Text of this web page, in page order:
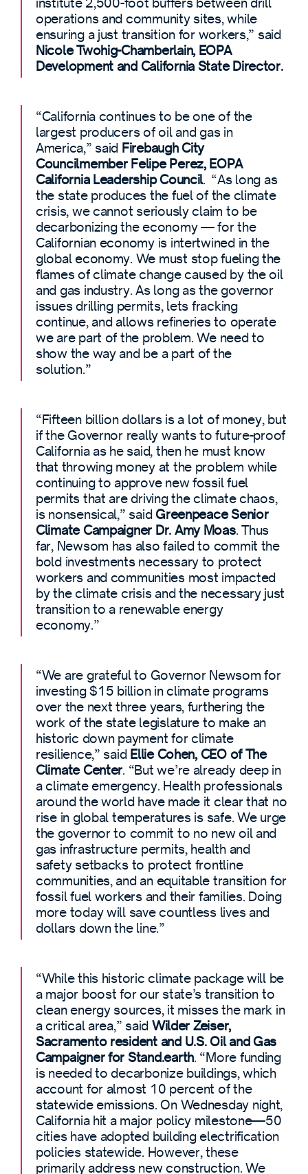
operations and community sites, while
ensuring a just transition for workers,” said
Nicole Twohig-Chamberlain, EOPA
Development and California State Director.
“California continues to be one of the
largest producers of oil and gas in
America,” said Firebaugh City
Councilmember Felipe Perez, EOPA
California Leadership Council. “As long as
the state produces the fuel of the climate
crisis, we cannot seriously claim to be
decarbonizing the economy — for the
Californian economy is intertwined in the
global economy. We must stop fueling the
flames of climate change caused by the oil
and gas industry. As long as the governor
issues drilling permits, lets fracking
continue, and allows refineries to operate
we are part of the problem. We need to
show the way and be a part of the
solution.”
“Fifteen billion dollars is a lot of money, but
if the Governor really wants to future-proof
California as he said, then he must know
that throwing money at the problem while
continuing to approve new fossil fuel
permits that are driving the climate chaos,
is nonsensical,” said Greenpeace Senior
Climate Campaigner Dr. Amy Moas. Thus
far, Newsom has also failed to commit the
bold investments necessary to protect
workers and communities most impacted
by the climate crisis and the necessary just
transition to a renewable energy
economy.”
“We are grateful to Governor Newsom for
investing $15 billion in climate programs
over the next three years, furthering the
work of the state legislature to make an
historic down payment for climate
resilience,” said Ellie Cohen, CEO of The
Climate Center. “But we’re already deep in
a climate emergency. Health professionals
around the world have made it clear that no
rise in global temperatures is safe. We urge
the governor to commit to no new oil and
gas infrastructure permits, health and
safety setbacks to protect frontline
communities, and an equitable transition for
fossil fuel workers and their families. Doing
more today will save countless lives and
dollars down the line.”
“While this historic climate package will be
a major boost for our state’s transition to
clean energy sources, it misses the mark in
a critical area,” said Wilder Zeiser,
Sacramento resident and U.S. Oil and Gas
Campaigner for Stand.earth. “More funding
is needed to decarbonize buildings, which
account for almost 10 percent of the
statewide emissions. On Wednesday night,
California hit a major policy milestone—50
cities have adopted building electrification
policies statewide. However, these
primarily address new construction. We